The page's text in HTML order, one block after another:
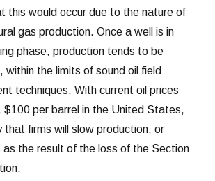
this would occur due to the nature of
gas production. Once a well is in
phase, production tends to be
within the limits of sound oil field
techniques. With current oil prices
$100 per barrel in the United States,
that firms will slow production, or
as the result of the loss of the Section